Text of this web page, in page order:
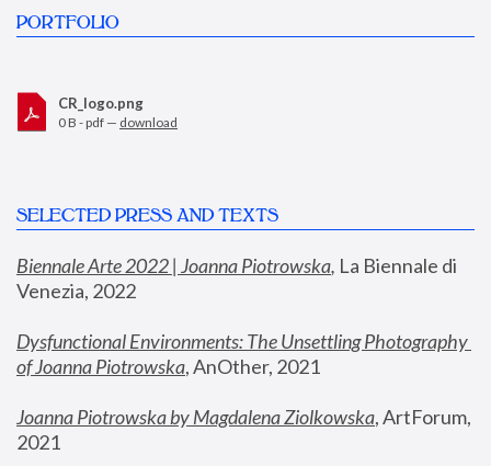
PORTFOLIO
CR_logo.png
0 B - pdf — download
SELECTED PRESS AND TEXTS
Biennale Arte 2022 | Joanna Piotrowska, La Biennale di
Venezia, 2022
Dysfunctional Environments: The Unsettling Photography
of Joanna Piotrowska, AnOther, 2021
Joanna Piotrowska by Magdalena Ziolkowska, ArtForum,
2021